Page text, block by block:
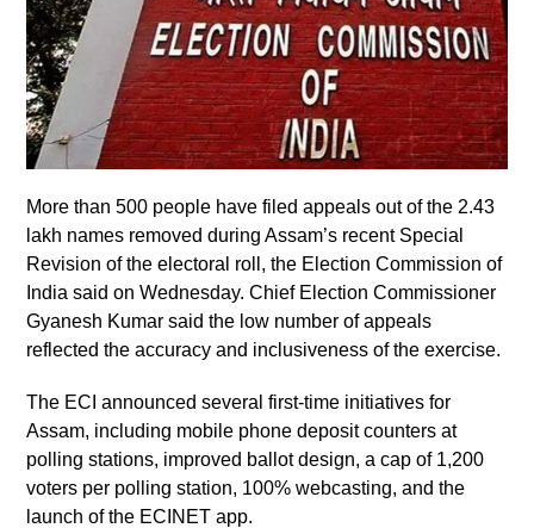
More than 500 people have filed appeals out of the 2.43
lakh names removed during Assam’s recent Special
Revision of the electoral roll, the Election Commission of
India said on Wednesday. Chief Election Commissioner
Gyanesh Kumar said the low number of appeals
reflected the accuracy and inclusiveness of the exercise.
The ECI announced several first-time initiatives for
Assam, including mobile phone deposit counters at
polling stations, improved ballot design, a cap of 1,200
voters per polling station, 100% webcasting, and the
launch of the ECINET app.